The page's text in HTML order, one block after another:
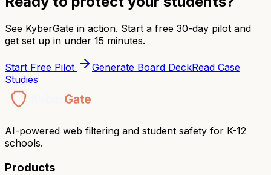
See KyberGate in action. Start a free 30-day pilot and
get set up in under 15 minutes.
Start Free Pilot Generate Board DeckRead Case
Studies
AI-powered web filtering and student safety for K-12
schools.
Products